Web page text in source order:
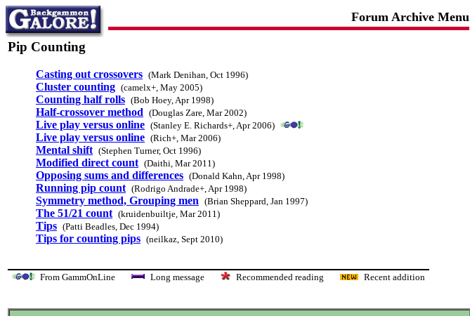
Forum Archive Menu
Pip Counting
Casting out crossovers (Mark Denihan, Oct 1996)
Cluster counting (camelx+, May 2005)
Counting half rolls (Bob Hoey, Apr 1998)
Half-crossover method (Douglas Zare, Mar 2002)
Live play versus online (Stanley E. Richards+, Apr 2006)
Live play versus online (Rich+, Mar 2006)
Mental shift (Stephen Turner, Oct 1996)
Modified direct count (Daithi, Mar 2011)
Opposing sums and differences (Donald Kahn, Apr 1998)
Running pip count (Rodrigo Andrade+, Apr 1998)
Symmetry method, Grouping men (Brian Sheppard, Jan 1997)
The 51/21 count (kruidenbuiltje, Mar 2011)
Tips (Patti Beadles, Dec 1994)
Tips for counting pips (neilkaz, Sept 2010)
From GammOnLine Long message Recommended reading Recent addition